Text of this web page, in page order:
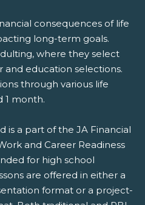
consequences of life
long-term goals.
where they select
and education selections.
through various life
1 month.
is a part of the JA Financial
and Career Readiness
for high school
are offered in either a
format or a project-